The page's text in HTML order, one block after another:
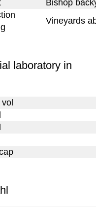
Bishop
Vineyards
laboratory in